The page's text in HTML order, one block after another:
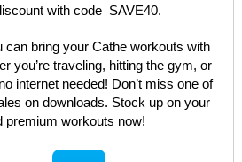
with code️ ️ SAVE40.
can bring your Cathe workouts with
you’re traveling, hitting the gym, or
internet needed! Don’t miss one of
on downloads. Stock up on your
premium workouts now!